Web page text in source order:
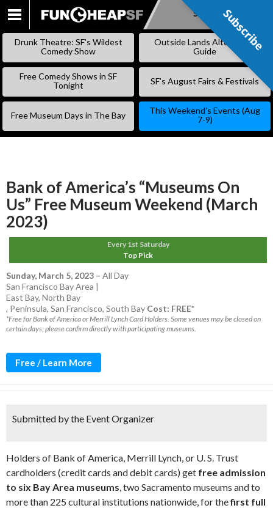
SKIP
Subscribe
Drunk Theatre: SF’s Wildest
Comedy Show
Outside Lands Alternative
Guide
Free Comedy Shows in SF
Tonight
SF’s August Fairs & Festivals
Free Museum Days in The Bay
This Weekend’s Events (Aug
7-9)
Bank of America’s “Museums On
Us” Free Museum Weekend (March
2023)
Every 1st Saturday
Top Pick
Sunday, March 5, 2023 – All Day
San Francisco Bay Area |
East Bay, North Bay
, Peninsula, San Francisco, South Bay Cost: FREE*
*Free for Bank of America or Merrill Lynch Card Holders. Some venues may be closed on
certain days; please confirm directly with participating museums.
Free / Learn More
Submitted by the Event Organizer
Holders of Bank of America, Merrill Lynch, or U. S. Trust
cardholders (credit cards and debit cards) get free admission
to six Bay Area museums, two Sacramento museums and to
more than 225 cultural institutions nationwide, for thefirst full
Subscribe